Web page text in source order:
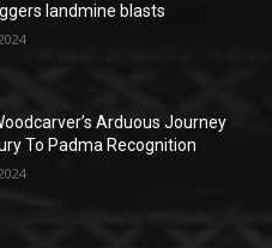
landmine blasts
Arduous Journey
To Padma Recognition